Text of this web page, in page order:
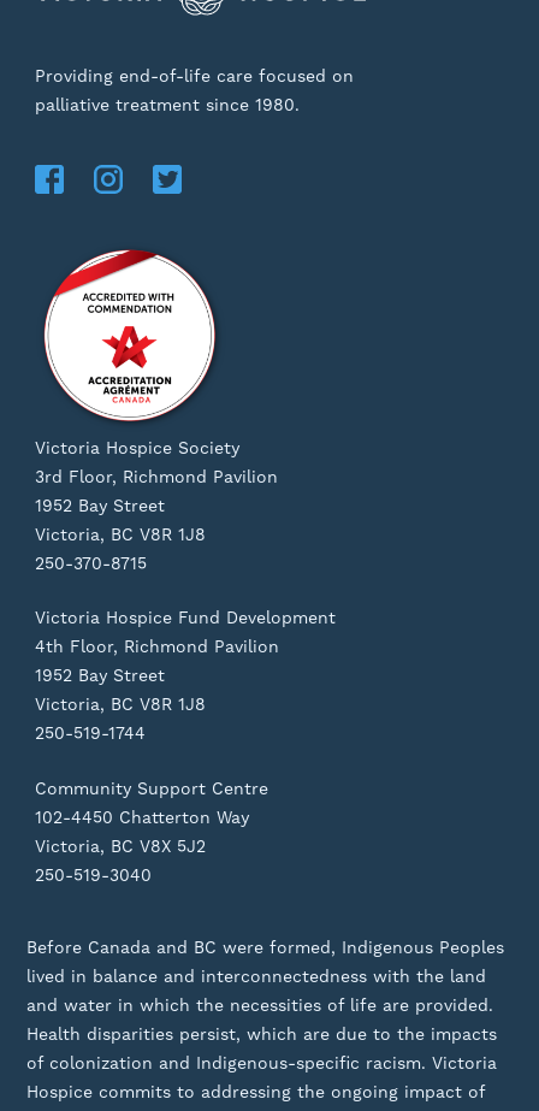
Providing end-of-life care focused on
palliative treatment since 1980.
Victoria Hospice Society
3rd Floor, Richmond Pavilion
1952 Bay Street
Victoria, BC V8R 1J8
250-370-8715
Victoria Hospice Fund Development
4th Floor, Richmond Pavilion
1952 Bay Street
Victoria, BC V8R 1J8
250-519-1744
Community Support Centre
102-4450 Chatterton Way
Victoria, BC V8X 5J2
250-519-3040
Before Canada and BC were formed, Indigenous Peoples
lived in balance and interconnectedness with the land
and water in which the necessities of life are provided.
Health disparities persist, which are due to the impacts
of colonization and Indigenous-specific racism. Victoria
Hospice commits to addressing the ongoing impact of